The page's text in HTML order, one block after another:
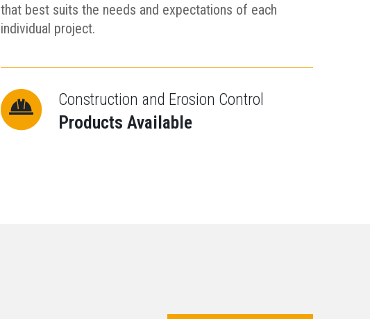
that best suits the needs and expectations of each
individual project.
Construction and Erosion Control
Products Available